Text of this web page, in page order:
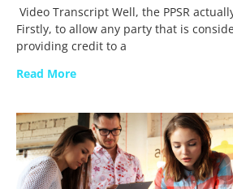
Video Transcript Well, the PPSR
Firstly, to allow any party that is
providing credit to a
Read More